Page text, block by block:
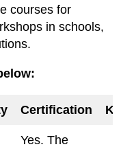
courses for
in schools,
Certification
Yes. The